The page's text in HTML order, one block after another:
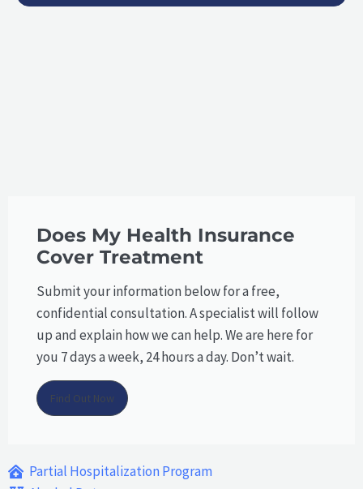
Does My Health Insurance
Cover Treatment
Submit your information below for a free,
confidential consultation. A specialist will follow
up and explain how we can help.​ We are here for
you 7 days a week, 24 hours a day. Don’t wait.
Find Out Now
Partial Hospitalization Program